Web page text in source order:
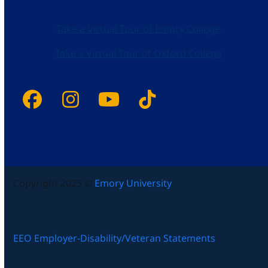
Facebook
Instagram
YouTube
Tiktok
Copyright 2025 © Emory University
EEO Employer-Disability/Veteran Statements